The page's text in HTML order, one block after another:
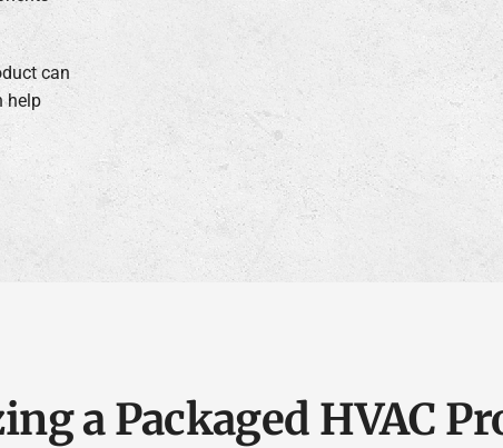
can
help
a Packaged HVAC